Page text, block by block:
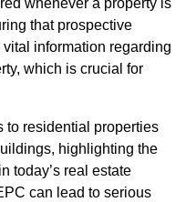
whenever a property is
that prospective
information regarding
which is crucial for
to residential properties
highlighting the
today’s real estate
can lead to serious